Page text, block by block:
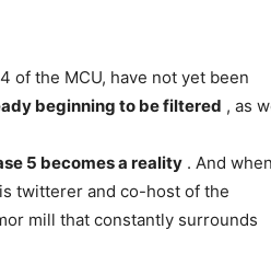
of the MCU, have not yet been
beginning to be filtered , as
5 becomes a reality . And
twitterer and co-host of the
mill that constantly surrounds